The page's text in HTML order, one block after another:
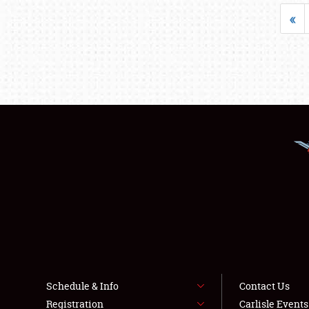
«
Schedule & Info
Registration
Contact Us
Carlisle